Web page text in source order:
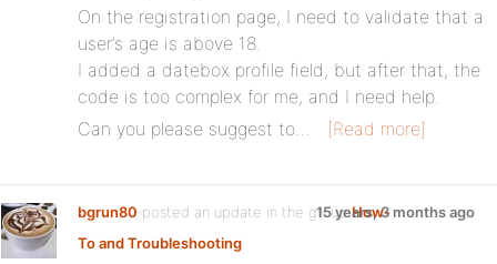
On the registration page, I need to validate that a
user’s age is above 18.
I added a datebox profile field, but after that, the
code is too complex for me, and I need help.
Can you please suggest to…
[Read more]
bgrun80 posted an update in the groupHow-
To and Troubleshooting:
15 years, 3 months ago